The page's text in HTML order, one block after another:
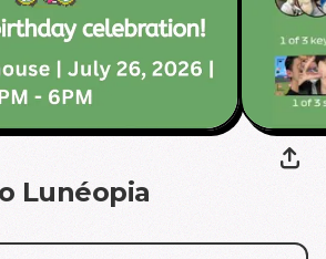
Lunéopia